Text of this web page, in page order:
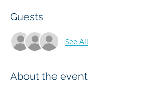
Guests
See All
About the event